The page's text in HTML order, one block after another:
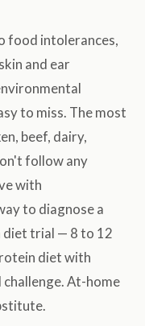
food intolerances,
and ear
to miss. The most
beef, dairy,
follow any
with
to diagnose a
trial — 8 to 12
diet with
At-home